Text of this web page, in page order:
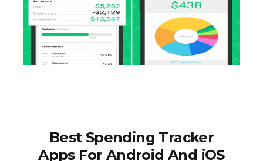
Best Spending Tracker
Apps For Android And iOS